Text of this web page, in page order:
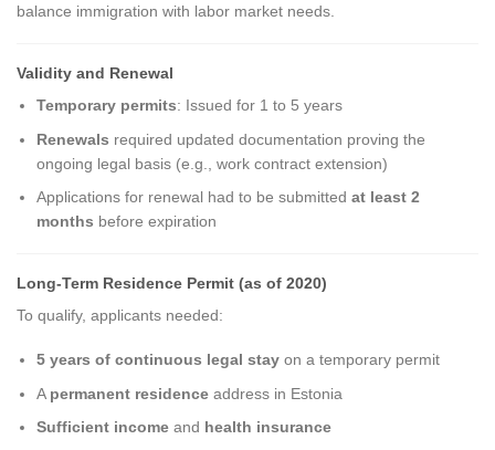
balance immigration with labor market needs.
Validity and Renewal
Temporary permits: Issued for 1 to 5 years
Renewals required updated documentation proving the
ongoing legal basis (e.g., work contract extension)
Applications for renewal had to be submittedat least 2
months before expiration
Long-Term Residence Permit (as of 2020)
To qualify, applicants needed:
5 years of continuous legal stay on a temporary permit
A permanent residence address in Estonia
Sufficient income and health insurance